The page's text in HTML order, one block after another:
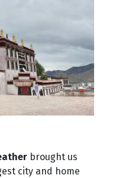
brought us
city and home